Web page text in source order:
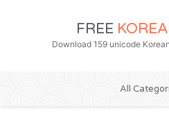
FREE
Download 159 unicode
All